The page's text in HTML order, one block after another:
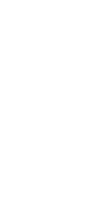
1 reviews
to